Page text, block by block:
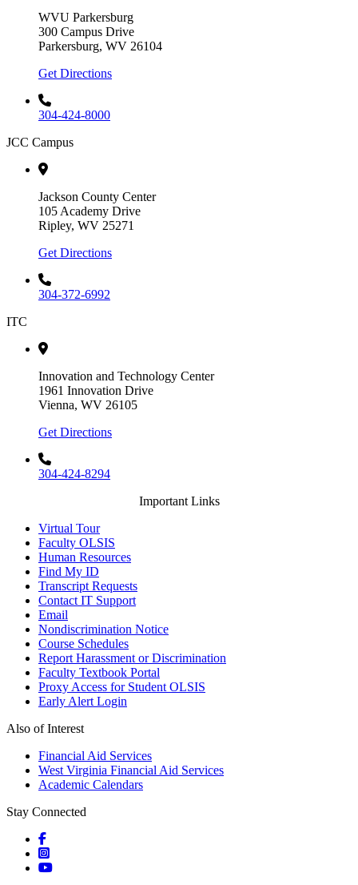
WVU Parkersburg
300 Campus Drive
Parkersburg, WV 26104
Get Directions
304-424-8000
JCC Campus
Jackson County Center
105 Academy Drive
Ripley, WV 25271
Get Directions
304-372-6992
ITC
Innovation and Technology Center
1961 Innovation Drive
Vienna, WV 26105
Get Directions
304-424-8294
Important Links
Virtual Tour
Faculty OLSIS
Human Resources
Find My ID
Transcript Requests
Contact IT Support
Email
Nondiscrimination Notice
Course Schedules
Report Harassment or Discrimination
Faculty Textbook Portal
Proxy Access for Student OLSIS
Early Alert Login
Also of Interest
Financial Aid Services
West Virginia Financial Aid Services
Academic Calendars
Stay Connected
Social icons
Social icons
Social icons